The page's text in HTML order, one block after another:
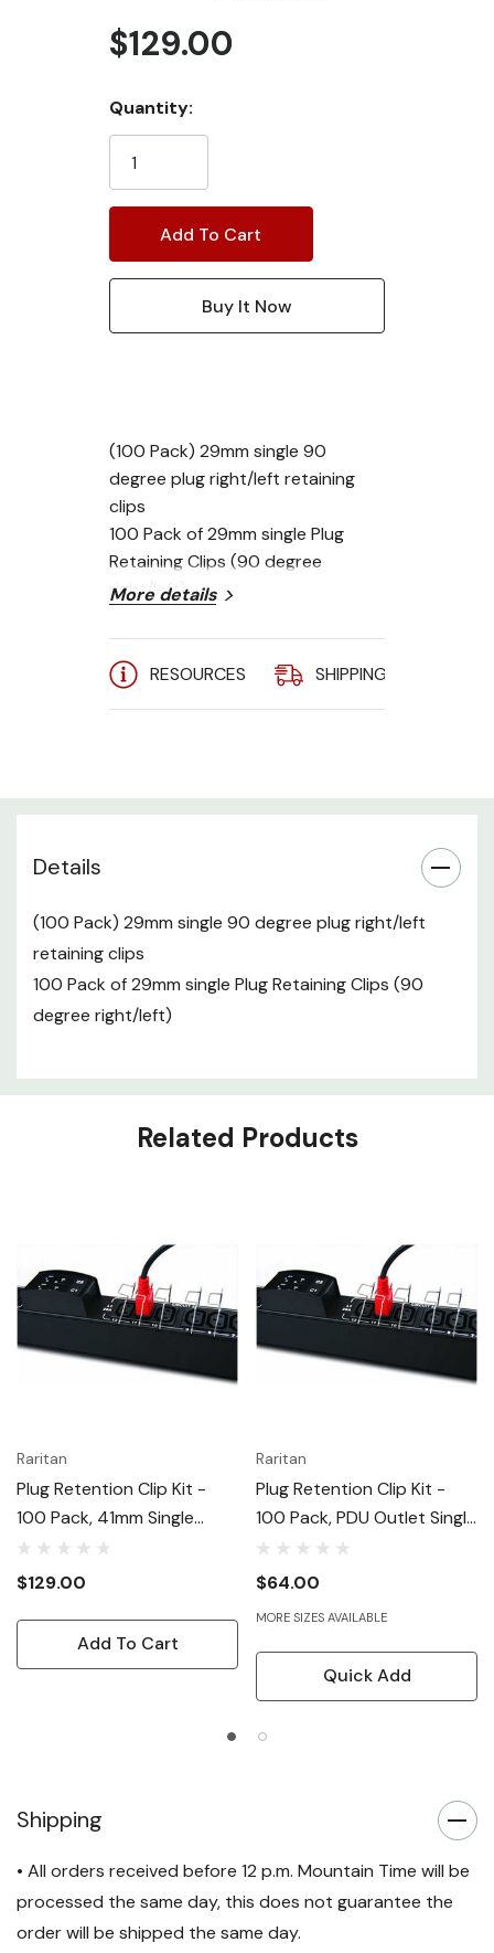
$129.00
Current
Stock:
Quantity:
(100 Pack) 29mm single 90
degree plug right/left retaining
clips
100 Pack of 29mm single Plug
Retaining Clips (90 degree
right/left)
More details
RESOURCES SHIPPING
Details
(100 Pack) 29mm single 90 degree plug right/left
retaining clips
100 Pack of 29mm single Plug Retaining Clips (90
degree right/left)
Related Products
Raritan
Plug Retention Clip Kit -
100 Pack, 41mm Single
Retaining Clips (90deg
Left/right)
$129.00
Add To Cart
Raritan
Plug Retention Clip Kit -
100 Pack, PDU Outlet Single
Retaining Clips
$64.00
MORE SIZES AVAILABLE
Quick Add
Shipping
• All orders received before 12 p.m. Mountain Time will be
processed the same day, this does not guarantee the
order will be shipped the same day.